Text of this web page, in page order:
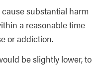
substantial harm
a reasonable time
or addiction.
be slightly lower, to